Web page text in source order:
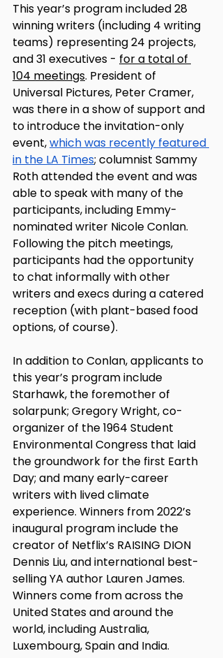
This year’s program included 28
winning writers (including 4 writing
teams) representing 24 projects,
and 31 executives - for a total of
104 meetings. President of
Universal Pictures, Peter Cramer,
was there in a show of support and
to introduce the invitation-only
event, which was recently featured
in the LA Times; columnist Sammy
Roth attended the event and was
able to speak with many of the
participants, including Emmy-
nominated writer Nicole Conlan.
Following the pitch meetings,
participants had the opportunity
to chat informally with other
writers and execs during a catered
reception (with plant-based food
options, of course).
In addition to Conlan, applicants to
this year’s program include
Starhawk, the foremother of
solarpunk; Gregory Wright, co-
organizer of the 1964 Student
Environmental Congress that laid
the groundwork for the first Earth
Day; and many early-career
writers with lived climate
experience. Winners from 2022’s
inaugural program include the
creator of Netflix’s RAISING DION
Dennis Liu, and international best-
selling YA author Lauren James.
Winners come from across the
United States and around the
world, including Australia,
Luxembourg, Spain and India.